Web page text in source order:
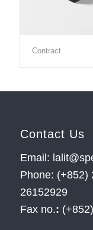
Contract
Contact Us
Email:
Phone: (+852)
26152929
Fax no.: